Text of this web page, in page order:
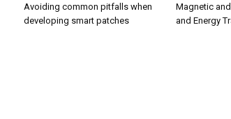
Avoiding common pitfalls when
developing smart patches
Magnetic
and Energy